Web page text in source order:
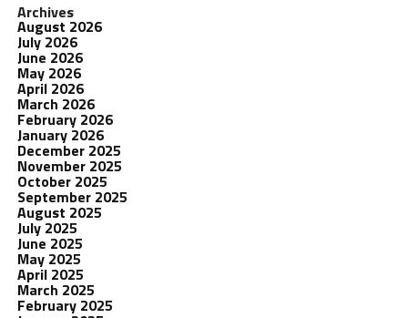
Archives
August 2026
July 2026
June 2026
May 2026
April 2026
March 2026
February 2026
January 2026
December 2025
November 2025
October 2025
September 2025
August 2025
July 2025
June 2025
May 2025
April 2025
March 2025
February 2025